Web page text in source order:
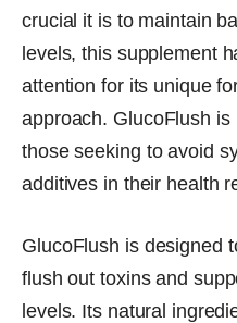
crucial it is to maintain
levels, this supplement
attention for its unique
approach. GlucoFlush
those seeking to avoid
additives in their health
GlucoFlush is designed
flush out toxins and
levels. Its natural